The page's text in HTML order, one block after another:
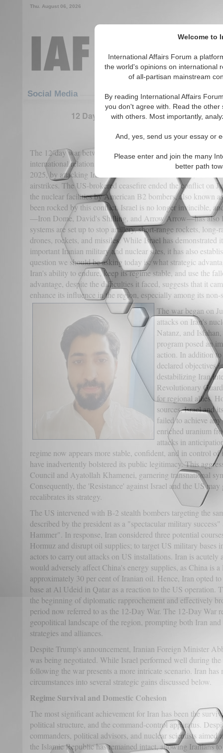
Welcome to
International Affairs Forum a
the world's opinions on international
of all-partisan mainstream
By reading International Affairs
you don't agree with. Read the
with others. Most importantly,
And, yes, send us your essay or
Please enter and join the many
better path
Thu. August 06, 2026
Social Media
12 Days War: Iran’s Paradoxical Gains
The 12-day war between Israel and Iran can be considered
international relations that will have lasting effects. Israel
2025, by attacking Iranian nuclear facilities at Fordo, Natanz
airstrikes. The US-brokered ceasefire ended the conflict on
the nuclear facilities by American B2 bombers, also known
been rocked by this conflict. Israel is no longer invincible,
—Iron Dome, David's Shilling, and Arrow Arrow—has also
systems are set up to stop artillery, short-range rockets, long-
drones, rockets, and missiles. While Israel has
important Iranian military and nuclear sites, it has also
question we should be asking today is: what strategic
Iran's ability to endure, keep its regime stable, and use the
advantage, despite the difficulties it faced, suggests that it
enhance its influence in the region, especially among its non-
The war began on
attacks on Iran's
Natanz, and
program posed an
action. In addition to
declared objectives
destabilizing Iran
Revolutionary
for regional allies.
sources, Israel and
failed to achieve
enriched uranium
attacks in
regime now appears more stable, confident, and in control of
have inadvertently bolstered its public legitimacy. This
Council and Ayatollah Khamenei, garnering transnational
Consequently, the 'Resistance' against Israel and the US
recalibrates its strategy.
The US intervened with B-2 stealth bombers targeting the
described by the president as a "spectacular military
Hammer". In response, Iran considered three potential
Hormuz and disrupt oil supplies; to target US military bases
actors to carry out attacks on US installations. Iran is acutely
would adversely affect China's energy supplies, as China is
approximately 30 per cent of Iranian oil. Hence, Iran opted
base at Al Udeid in Qatar as a reaction to the US operation.
the beginning of diplomatic rapprochement and effectively
period now referred to as the 12-Day War. The 12-Day War
geopolitical landscape of the region, prompting both Iran
strategies and alliances.
Despite Trump's announcement, Iranian Foreign Minister
was being negotiated. While Israel performed well during
following the war presents a more intricate scenario. Iran has
circumstances into several strategic gains discussed below.
Regime Survival and Domestic Cohesion
The most significant achievement for Iran has been the
political structure, and the command-control apparatus.
commanders, political advisors, and nuclear scientists aimed
the Islamic Republic has remained intact, allowing Iranians